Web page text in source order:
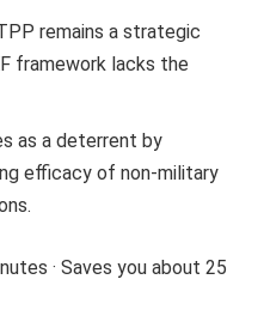
remains a strategic
framework lacks the
as a deterrent by
efficacy of non-military
· Saves you about 25